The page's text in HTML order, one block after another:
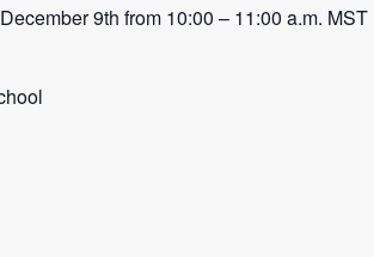
9th from 10:00 – 11:00 a.m. MST